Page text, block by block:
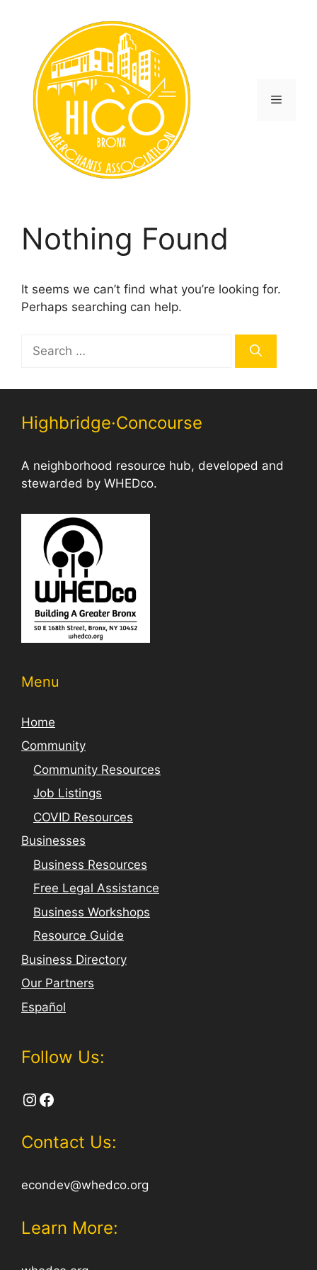
Menu
Nothing Found
It seems we can’t find what you’re looking for.
Perhaps searching can help.
for:
Highbridge·Concourse
A neighborhood resource hub, developed and
stewarded by WHEDco.
Menu
Home
Community
Community Resources
Job Listings
COVID Resources
Businesses
Business Resources
Free Legal Assistance
Business Workshops
Resource Guide
Business Directory
Our Partners
Español
Follow Us:
Instagram
Facebook
Contact Us:
econdev@whedco.org
Learn More: